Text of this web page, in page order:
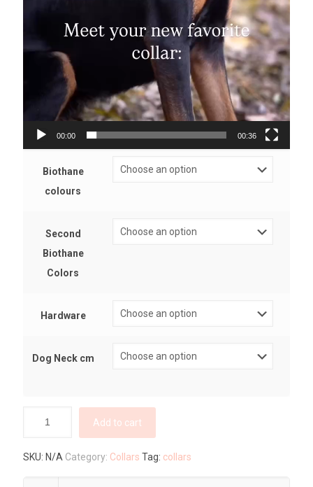
00:00 00:36
Biothane
colours
Second
Biothane
Colors
Hardware
Dog Neck cm
Add to cart
SKU: N/A Category: Collars Tag: collars